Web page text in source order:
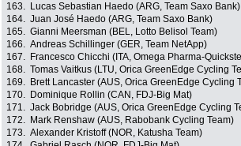
163.
Lucas Sebastian Haedo (ARG, Team Saxo Bank)
164. Juan José Haedo (ARG, Team Saxo Bank)
165. Gianni Meersman (BEL, Lotto Belisol Team)
166. Andreas Schillinger (GER, Team NetApp)
167.
Francesco Chicchi (ITA, Omega Pharma-
168. Tomas Vaitkus (LTU, Orica GreenEdge Cycling
169.
Brett Lancaster (AUS, Orica GreenEdge Cycling
170.
Dominique Rollin (CAN, FDJ-Big Mat)
171. Jack Bobridge (AUS, Orica GreenEdge Cycling
172.
Mark Renshaw (AUS, Rabobank Cycling Team)
173. Alexander Kristoff (NOR, Katusha Team)